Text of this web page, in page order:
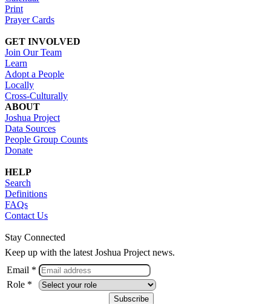
Print
Prayer Cards
GET INVOLVED
Join Our Team
Learn
Adopt a People
Locally
Cross-Culturally
ABOUT
Joshua Project
Data Sources
People Group Counts
Donate
HELP
Search
Definitions
FAQs
Contact Us
Stay Connected
Keep up with the latest Joshua Project news.
Email *
Role *